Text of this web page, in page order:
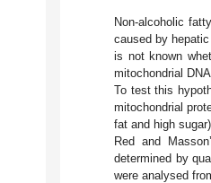
Non-alcoholic
caused by
is not known
mitochondrial
To test this
mitochondrial
fat and high
Red and
determined by
were analysed